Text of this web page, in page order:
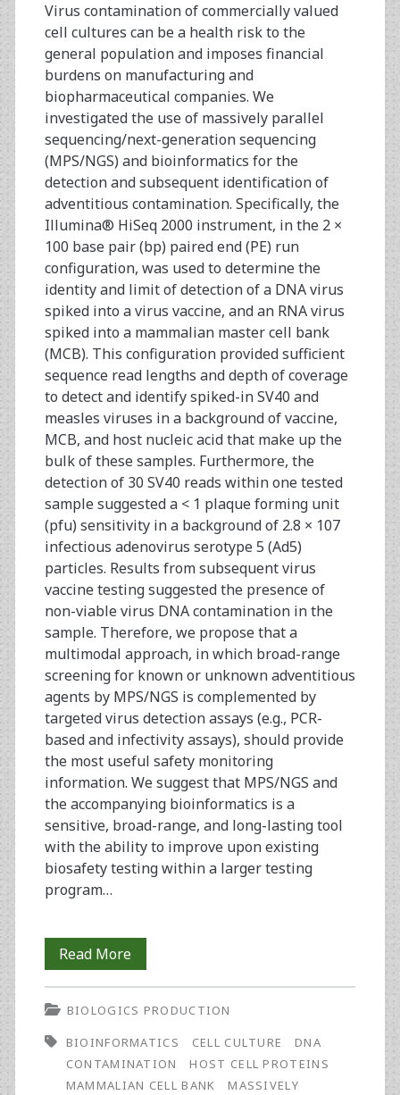
Emission”
Incubator
Shaker
Virus contamination of commercially valued
cell cultures can be a health risk to the
general population and imposes financial
burdens on manufacturing and
biopharmaceutical companies. We
investigated the use of massively parallel
sequencing/next-generation sequencing
(MPS/NGS) and bioinformatics for the
detection and subsequent identification of
adventitious contamination. Specifically, the
Illumina® HiSeq 2000 instrument, in the 2 ×
100 base pair (bp) paired end (PE) run
configuration, was used to determine the
identity and limit of detection of a DNA virus
spiked into a virus vaccine, and an RNA virus
spiked into a mammalian master cell bank
(MCB). This configuration provided sufficient
sequence read lengths and depth of coverage
to detect and identify spiked-in SV40 and
measles viruses in a background of vaccine,
MCB, and host nucleic acid that make up the
bulk of these samples. Furthermore, the
detection of 30 SV40 reads within one tested
sample suggested a < 1 plaque forming unit
(pfu) sensitivity in a background of 2.8 × 107
infectious adenovirus serotype 5 (Ad5)
particles. Results from subsequent virus
vaccine testing suggested the presence of
non-viable virus DNA contamination in the
sample. Therefore, we propose that a
multimodal approach, in which broad-range
screening for known or unknown adventitious
agents by MPS/NGS is complemented by
targeted virus detection assays (e.g., PCR-
based and infectivity assays), should provide
the most useful safety monitoring
information. We suggest that MPS/NGS and
the accompanying bioinformatics is a
sensitive, broad-range, and long-lasting tool
with the ability to improve upon existing
biosafety testing within a larger testing
program…
Read MoreAdventitious
Virus
Contamination
Testing:
Massively
BIOLOGICS PRODUCTION
BIOINFORMATICS
CELL CULTURE
DNA
CONTAMINATION
HOST CELL PROTEINS
MAMMALIAN CELL BANK
MASSIVELY